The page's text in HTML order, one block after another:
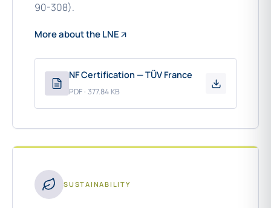
90-308).
More about the LNE
NF Certification — TÜV France
PDF · 377.84 KB
SUSTAINABILITY